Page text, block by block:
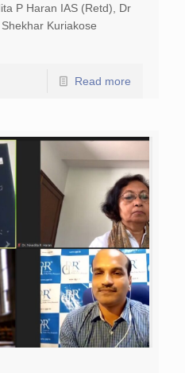
P Haran IAS (Retd), Dr
Kuriakose
Read more